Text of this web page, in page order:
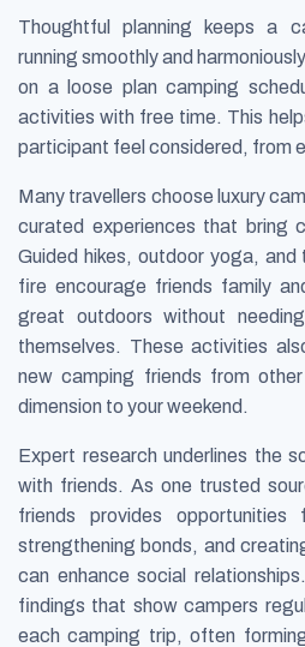
Thoughtful planning keeps a
running smoothly and
on a loose plan camping
activities with free time. This
participant feel considered, from
Many travellers choose luxury
curated experiences that bring
Guided hikes, outdoor yoga, and
fire encourage friends family
great outdoors without
themselves. These activities
new camping friends from
dimension to your weekend.
Expert research underlines the
with friends. As one trusted
friends provides opportunities
strengthening bonds, and
can enhance social
findings that show campers
each camping trip, often